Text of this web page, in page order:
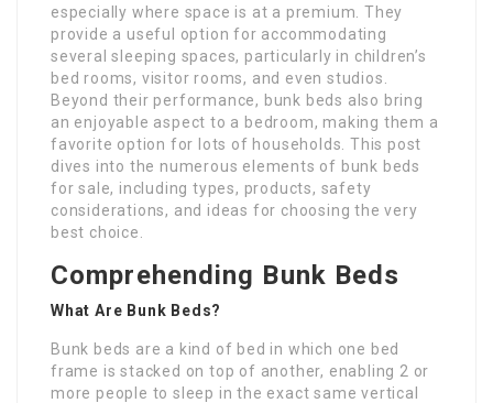
especially where space is at a premium. They
provide a useful option for accommodating
several sleeping spaces, particularly in children’s
bed rooms, visitor rooms, and even studios.
Beyond their performance, bunk beds also bring
an enjoyable aspect to a bedroom, making them a
favorite option for lots of households. This post
dives into the numerous elements of bunk beds
for sale, including types, products, safety
considerations, and ideas for choosing the very
best choice.
Comprehending Bunk Beds
What Are Bunk Beds?
Bunk beds are a kind of bed in which one bed
frame is stacked on top of another, enabling 2 or
more people to sleep in the exact same vertical